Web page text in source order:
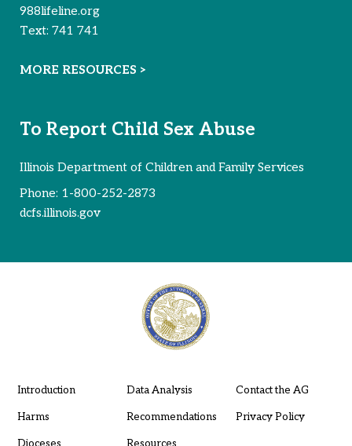
988lifeline.org
Text: 741 741
MORE RESOURCES >
To Report Child Sex Abuse
Illinois Department of Children and Family Services
Phone: 1-800-252-2873
dcfs.illinois.gov
Introduction
Harms
Data Analysis
Recommendations
Contact the AG
Privacy Policy